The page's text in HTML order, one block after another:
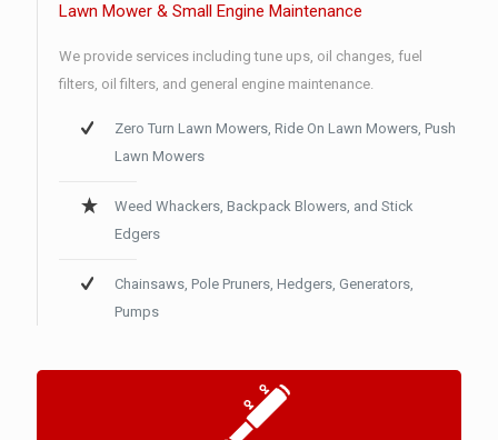
Lawn Mower & Small Engine Maintenance
We provide services including tune ups, oil changes, fuel
filters, oil filters, and general engine maintenance.
Zero Turn Lawn Mowers, Ride On Lawn Mowers, Push
Lawn Mowers
Weed Whackers, Backpack Blowers, and Stick
Edgers
Chainsaws, Pole Pruners, Hedgers, Generators,
Pumps